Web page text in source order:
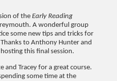
of theEarly Reading
A wonderful group
some new tips and tricks for
to Anthony Hunter and
this final session.
and Tracey for a great course.
some time at the